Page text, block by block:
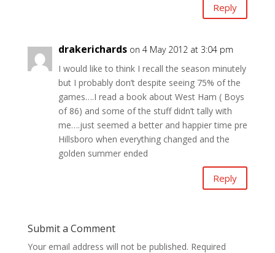
Reply
drakerichards on 4 May 2012 at 3:04 pm
I would like to think I recall the season minutely
but I probably don’t despite seeing 75% of the
games….I read a book about West Ham ( Boys
of 86) and some of the stuff didn’t tally with
me….just seemed a better and happier time pre
Hillsboro when everything changed and the
golden summer ended
Reply
Submit a Comment
Your email address will not be published. Required